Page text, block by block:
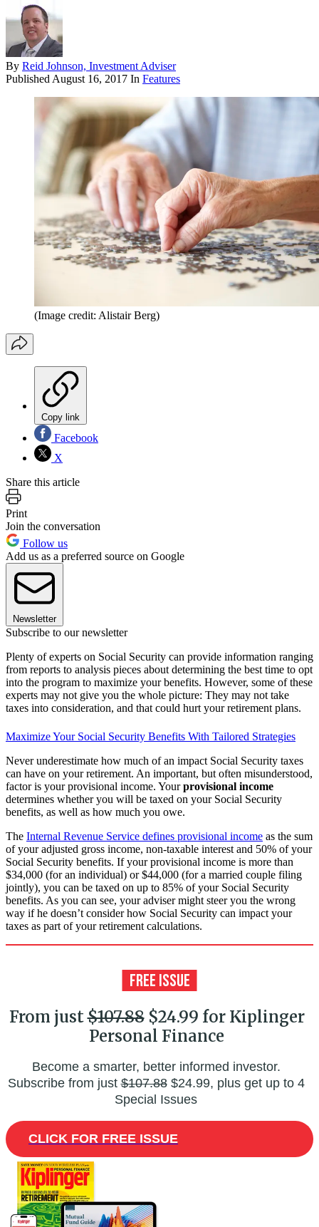
By Reid Johnson, Investment Adviser
Published August 16, 2017 In Features
(Image credit: Alistair Berg)
Copy link
Facebook
X
Share this article
Print
Join the conversation
Follow us
Add us as a preferred source on Google
Newsletter
Subscribe to our newsletter
Plenty of experts on Social Security can provide information ranging
from reports to analysis pieces about determining the best time to opt
into the program to maximize your benefits. However, some of these
experts may not give you the whole picture: They may not take
taxes into consideration, and that could hurt your retirement plans.
Maximize Your Social Security Benefits With Tailored Strategies
Never underestimate how much of an impact Social Security taxes
can have on your retirement. An important, but often misunderstood,
factor is your provisional income. Yourprovisional income
determines whether you will be taxed on your Social Security
benefits, as well as how much you owe.
The Internal Revenue Service defines provisional income as the sum
of your adjusted gross income, non-taxable interest and 50% of your
Social Security benefits. If your provisional income is more than
$34,000 (for an individual) or $44,000 (for a married couple filing
jointly), you can be taxed on up to 85% of your Social Security
benefits. As you can see, your adviser might steer you the wrong
way if he doesn’t consider how Social Security can impact your
taxes as part of your retirement calculations.
From just$107.88$24.99 for Kiplinger
Personal Finance
Become a smarter, better informed investor.
Subscribe from just$107.88$24.99, plus get up to 4
Special Issues
CLICK FOR FREE ISSUE